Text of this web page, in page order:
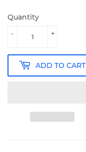
Quantity
+
-
ADD TO CART